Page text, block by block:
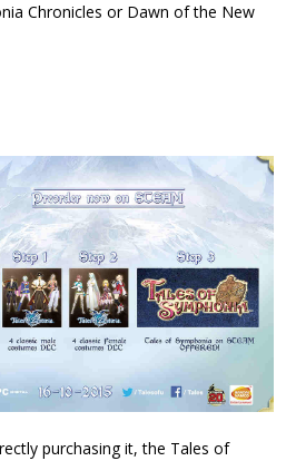
Chronicles or Dawn of the New
purchasing it, the Tales of